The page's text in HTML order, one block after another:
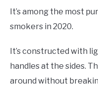
It’s among the most
smokers in 2020.
It’s constructed with
handles at the sides.
around without